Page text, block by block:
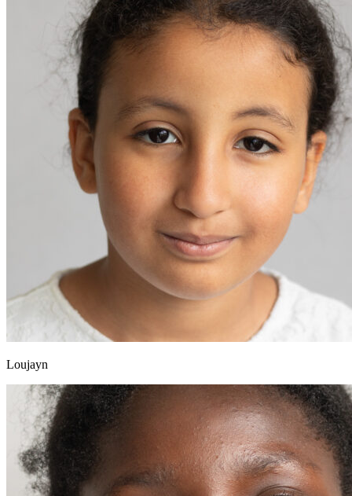
Loujayn